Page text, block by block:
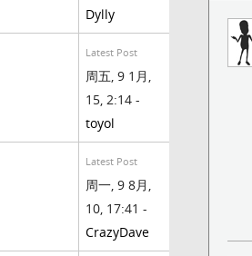
Dylly
Latest Post
周五, 9 1月,
15, 2:14 -
toyol
Latest Post
周一, 9 8月,
10, 17:41 -
CrazyDave